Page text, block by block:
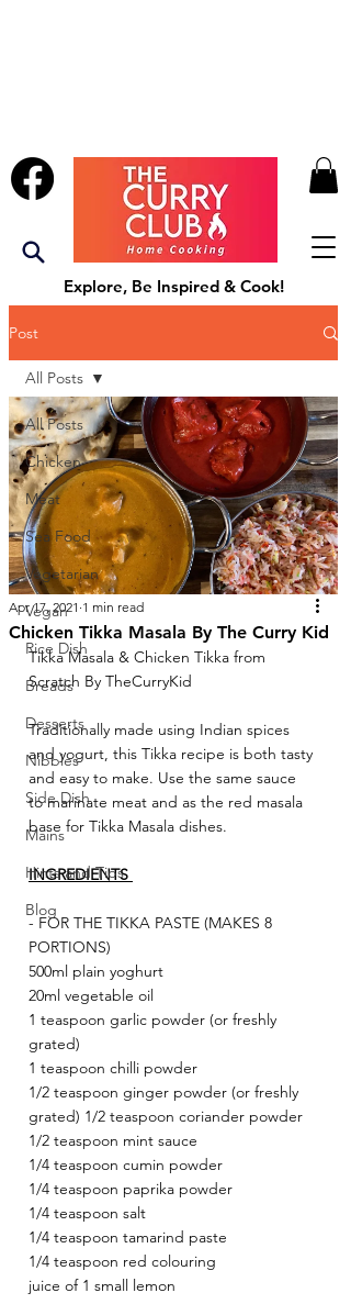
Explore, Be Inspired & Cook!
Post
All Posts
Chicken
Meat
Sea Food
Vegetarian
Vegan
Rice Dish
Breads
Desserts
Nibbles
Side Dish
Mains
Hints and Tips
Blog
All Posts
Chicken Tikka Masala By The Curry Kid
Apr 17, 2021 1 min read
Tikka Masala & Chicken Tikka from
Scratch By TheCurryKid
Traditionally made using Indian spices
and yogurt, this Tikka recipe is both tasty
and easy to make. Use the same sauce
to marinate meat and as the red masala
base for Tikka Masala dishes.
INGREDIENTS
- FOR THE TIKKA PASTE (MAKES 8
PORTIONS)
500ml plain yoghurt
20ml vegetable oil
1 teaspoon garlic powder (or freshly
grated)
1 teaspoon chilli powder
1/2 teaspoon ginger powder (or freshly
grated) 1/2 teaspoon coriander powder
1/2 teaspoon mint sauce
1/4 teaspoon cumin powder
1/4 teaspoon paprika powder
1/4 teaspoon salt
1/4 teaspoon tamarind paste
1/4 teaspoon red colouring
juice of 1 small lemon